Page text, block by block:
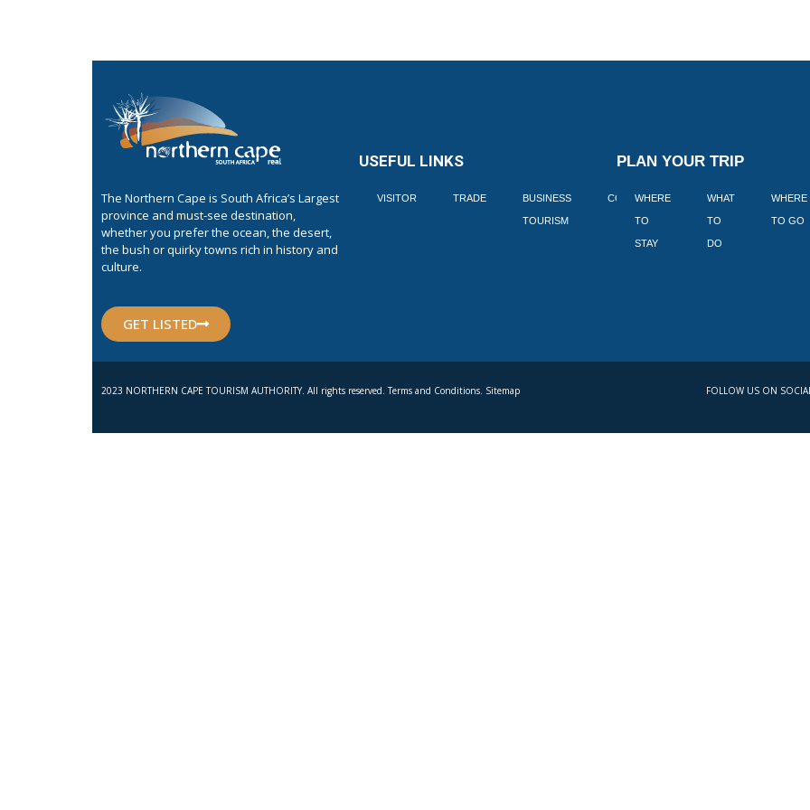
The Northern Cape is South Africa’s Largest
province and must-see destination,
whether you prefer the ocean, the desert,
the bush or quirky towns rich in history and
culture.
GET LISTED
USEFUL LINKS
VISITOR TRADE BUSINESS
TOURISM
CORPORATE BLOGS BOOK
PLAN YOUR TRIP
WHERE
TO
STAY
WHAT
TO
DO
WHERE
TO GO
2023 NORTHERN CAPE TOURISM AUTHORITY. All rights reserved. Terms and Conditions. Sitemap FOLLOW US ON